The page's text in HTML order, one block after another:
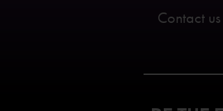
Contact us